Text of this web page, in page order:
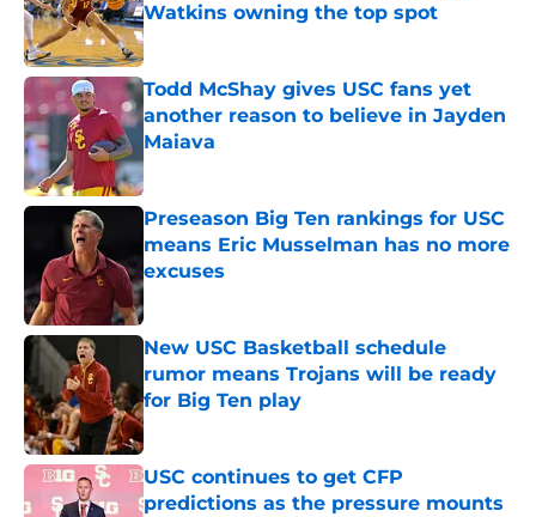
Watkins owning the top spot
Published by on Invalid Date
Todd McShay gives USC fans yet
another reason to believe in Jayden
Maiava
Published by on Invalid Date
Preseason Big Ten rankings for USC
means Eric Musselman has no more
excuses
Published by on Invalid Date
New USC Basketball schedule
rumor means Trojans will be ready
for Big Ten play
Published by on Invalid Date
USC continues to get CFP
predictions as the pressure mounts